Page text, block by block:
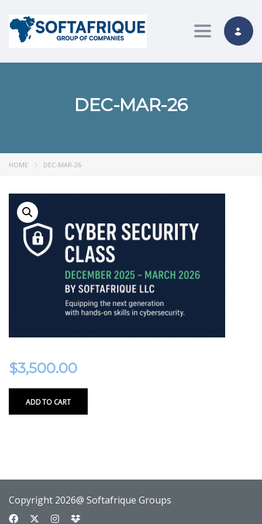
Toggle
DEC-MAR-26
HOME DEC-MAR-26
$3,500.00
ADD TO CART
Copyright 2026@ Softafrique Groups